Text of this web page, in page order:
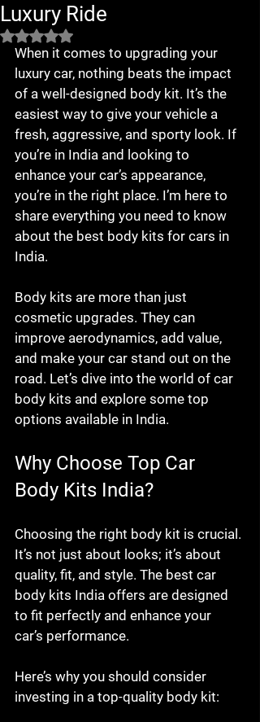
Luxury Ride
Rated NaN out of 5 stars.
When it comes to upgrading your
luxury car, nothing beats the impact
of a well-designed body kit. It’s the
easiest way to give your vehicle a
fresh, aggressive, and sporty look. If
you’re in India and looking to
enhance your car’s appearance,
you’re in the right place. I’m here to
share everything you need to know
about the best body kits for cars in
India.
Body kits are more than just
cosmetic upgrades. They can
improve aerodynamics, add value,
and make your car stand out on the
road. Let’s dive into the world of car
body kits and explore some top
options available in India.
Why Choose Top Car
Body Kits India?
Choosing the right body kit is crucial.
It’s not just about looks; it’s about
quality, fit, and style. The best car
body kits India offers are designed
to fit perfectly and enhance your
car’s performance.
Here’s why you should consider
investing in a top-quality body kit: